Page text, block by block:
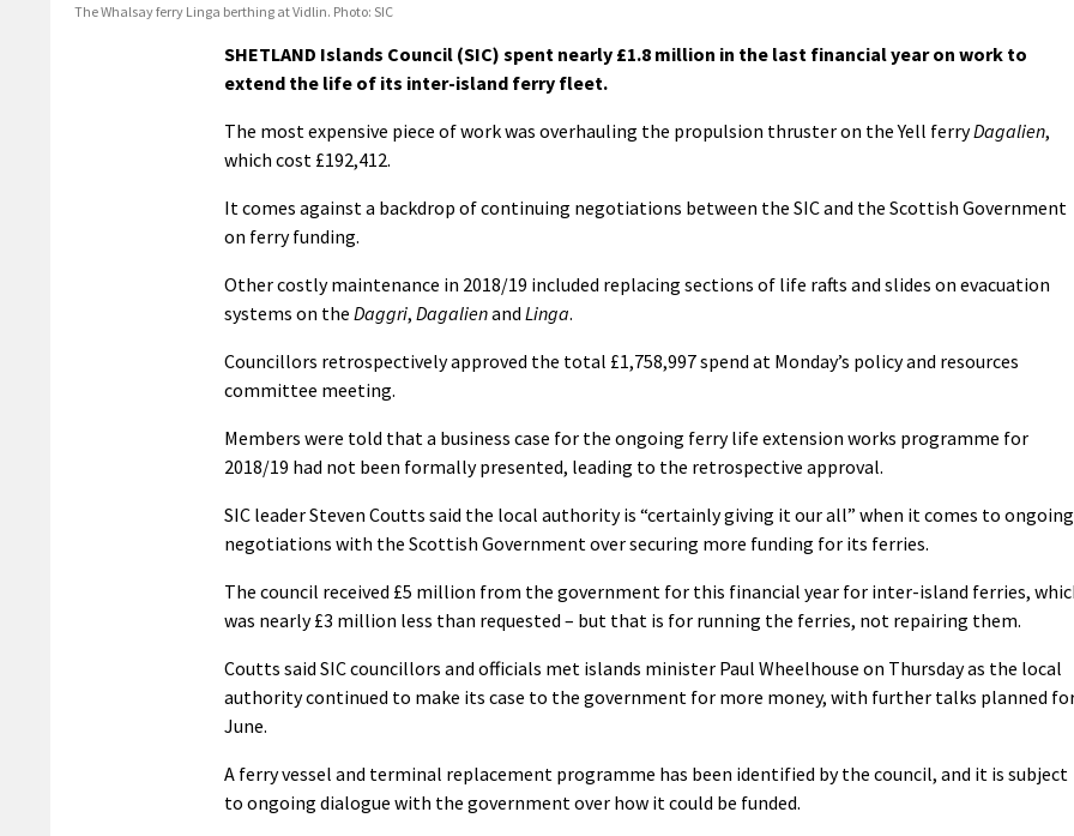
The Whalsay ferry Linga berthing at Vidlin. Photo: SIC
SHETLAND Islands Council (SIC) spent nearly £1.8 million in the last financial year on work to
extend the life of its inter-island ferry fleet.
The most expensive piece of work was overhauling the propulsion thruster on the Yell ferryDagalien,
which cost £192,412.
It comes against a backdrop of continuing negotiations between the SIC and the Scottish Government
on ferry funding.
Other costly maintenance in 2018/19 included replacing sections of life rafts and slides on evacuation
systems on the Daggri, Dagalienand Linga.
Councillors retrospectively approved the total £1,758,997 spend at Monday’s policy and resources
committee meeting.
Members were told that a business case for the ongoing ferry life extension works programme for
2018/19 had not been formally presented, leading to the retrospective approval.
SIC leader Steven Coutts said the local authority is “certainly giving it our all” when it comes to ongoing
negotiations with the Scottish Government over securing more funding for its ferries.
The council received £5 million from the government for this financial year for inter-island ferries,
was nearly £3 million less than requested – but that is for running the ferries, not repairing them.
Coutts said SIC councillors and officials met islands minister Paul Wheelhouse on Thursday as the local
authority continued to make its case to the government for more money, with further talks planned
June.
A ferry vessel and terminal replacement programme has been identified by the council, and it is subject
to ongoing dialogue with the government over how it could be funded.